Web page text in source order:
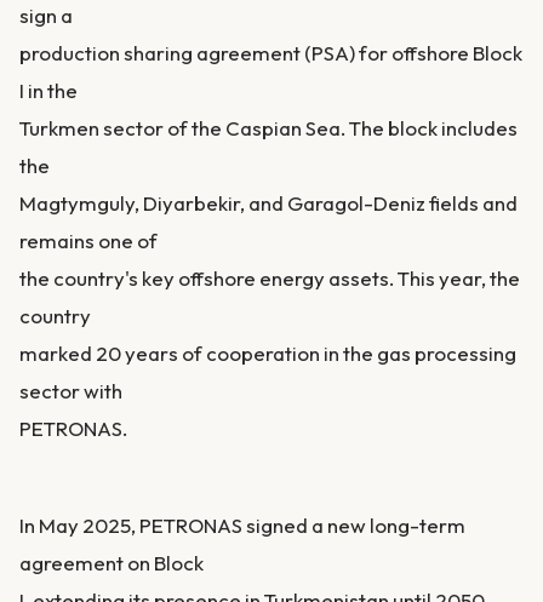
sign a
production sharing agreement (PSA) for offshore Block
I in the
Turkmen sector of the Caspian Sea. The block includes
the
Magtymguly, Diyarbekir, and Garagol-Deniz fields and
remains one of
the country's key offshore energy assets. This year, the
country
marked 20 years of cooperation in the gas processing
sector with
PETRONAS.
In May 2025, PETRONAS signed a new long-term
agreement on Block